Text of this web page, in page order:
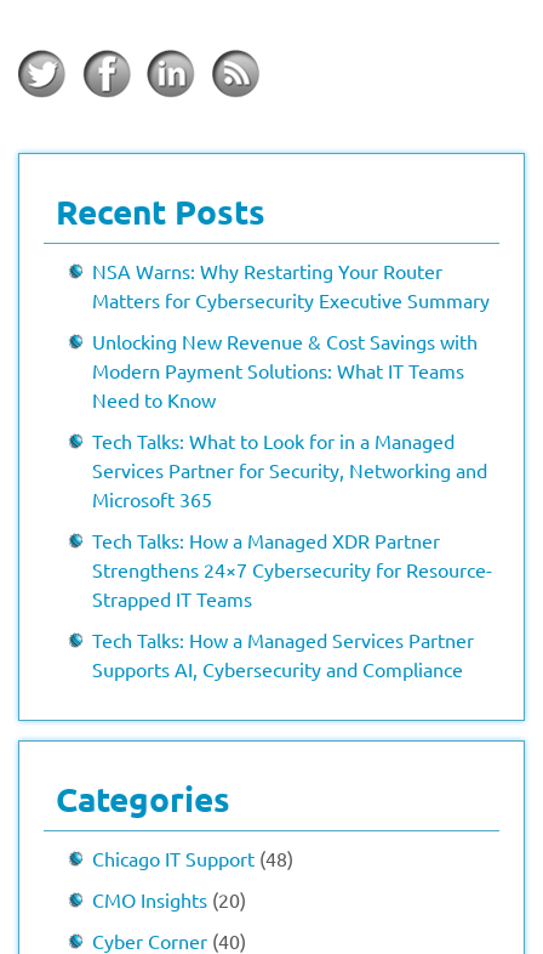
Recent Posts
NSA Warns: Why Restarting Your Router
Matters for Cybersecurity Executive Summary
Unlocking New Revenue & Cost Savings with
Modern Payment Solutions: What IT Teams
Need to Know
Tech Talks: What to Look for in a Managed
Services Partner for Security, Networking and
Microsoft 365
Tech Talks: How a Managed XDR Partner
Strengthens 24×7 Cybersecurity for Resource-
Strapped IT Teams
Tech Talks: How a Managed Services Partner
Supports AI, Cybersecurity and Compliance
Categories
Chicago IT Support (48)
CMO Insights (20)
Cyber Corner (40)